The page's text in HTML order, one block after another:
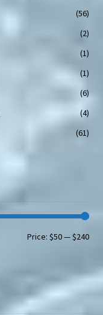
(56)
(2)
(1)
(1)
(6)
(4)
(61)
Min
Max
Price:$50—$240